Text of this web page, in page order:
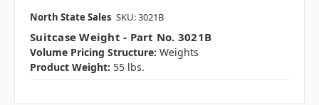
North State Sales SKU: 3021B
Suitcase Weight - Part No. 3021B
Volume Pricing Structure: Weights
Product Weight: 55 lbs.